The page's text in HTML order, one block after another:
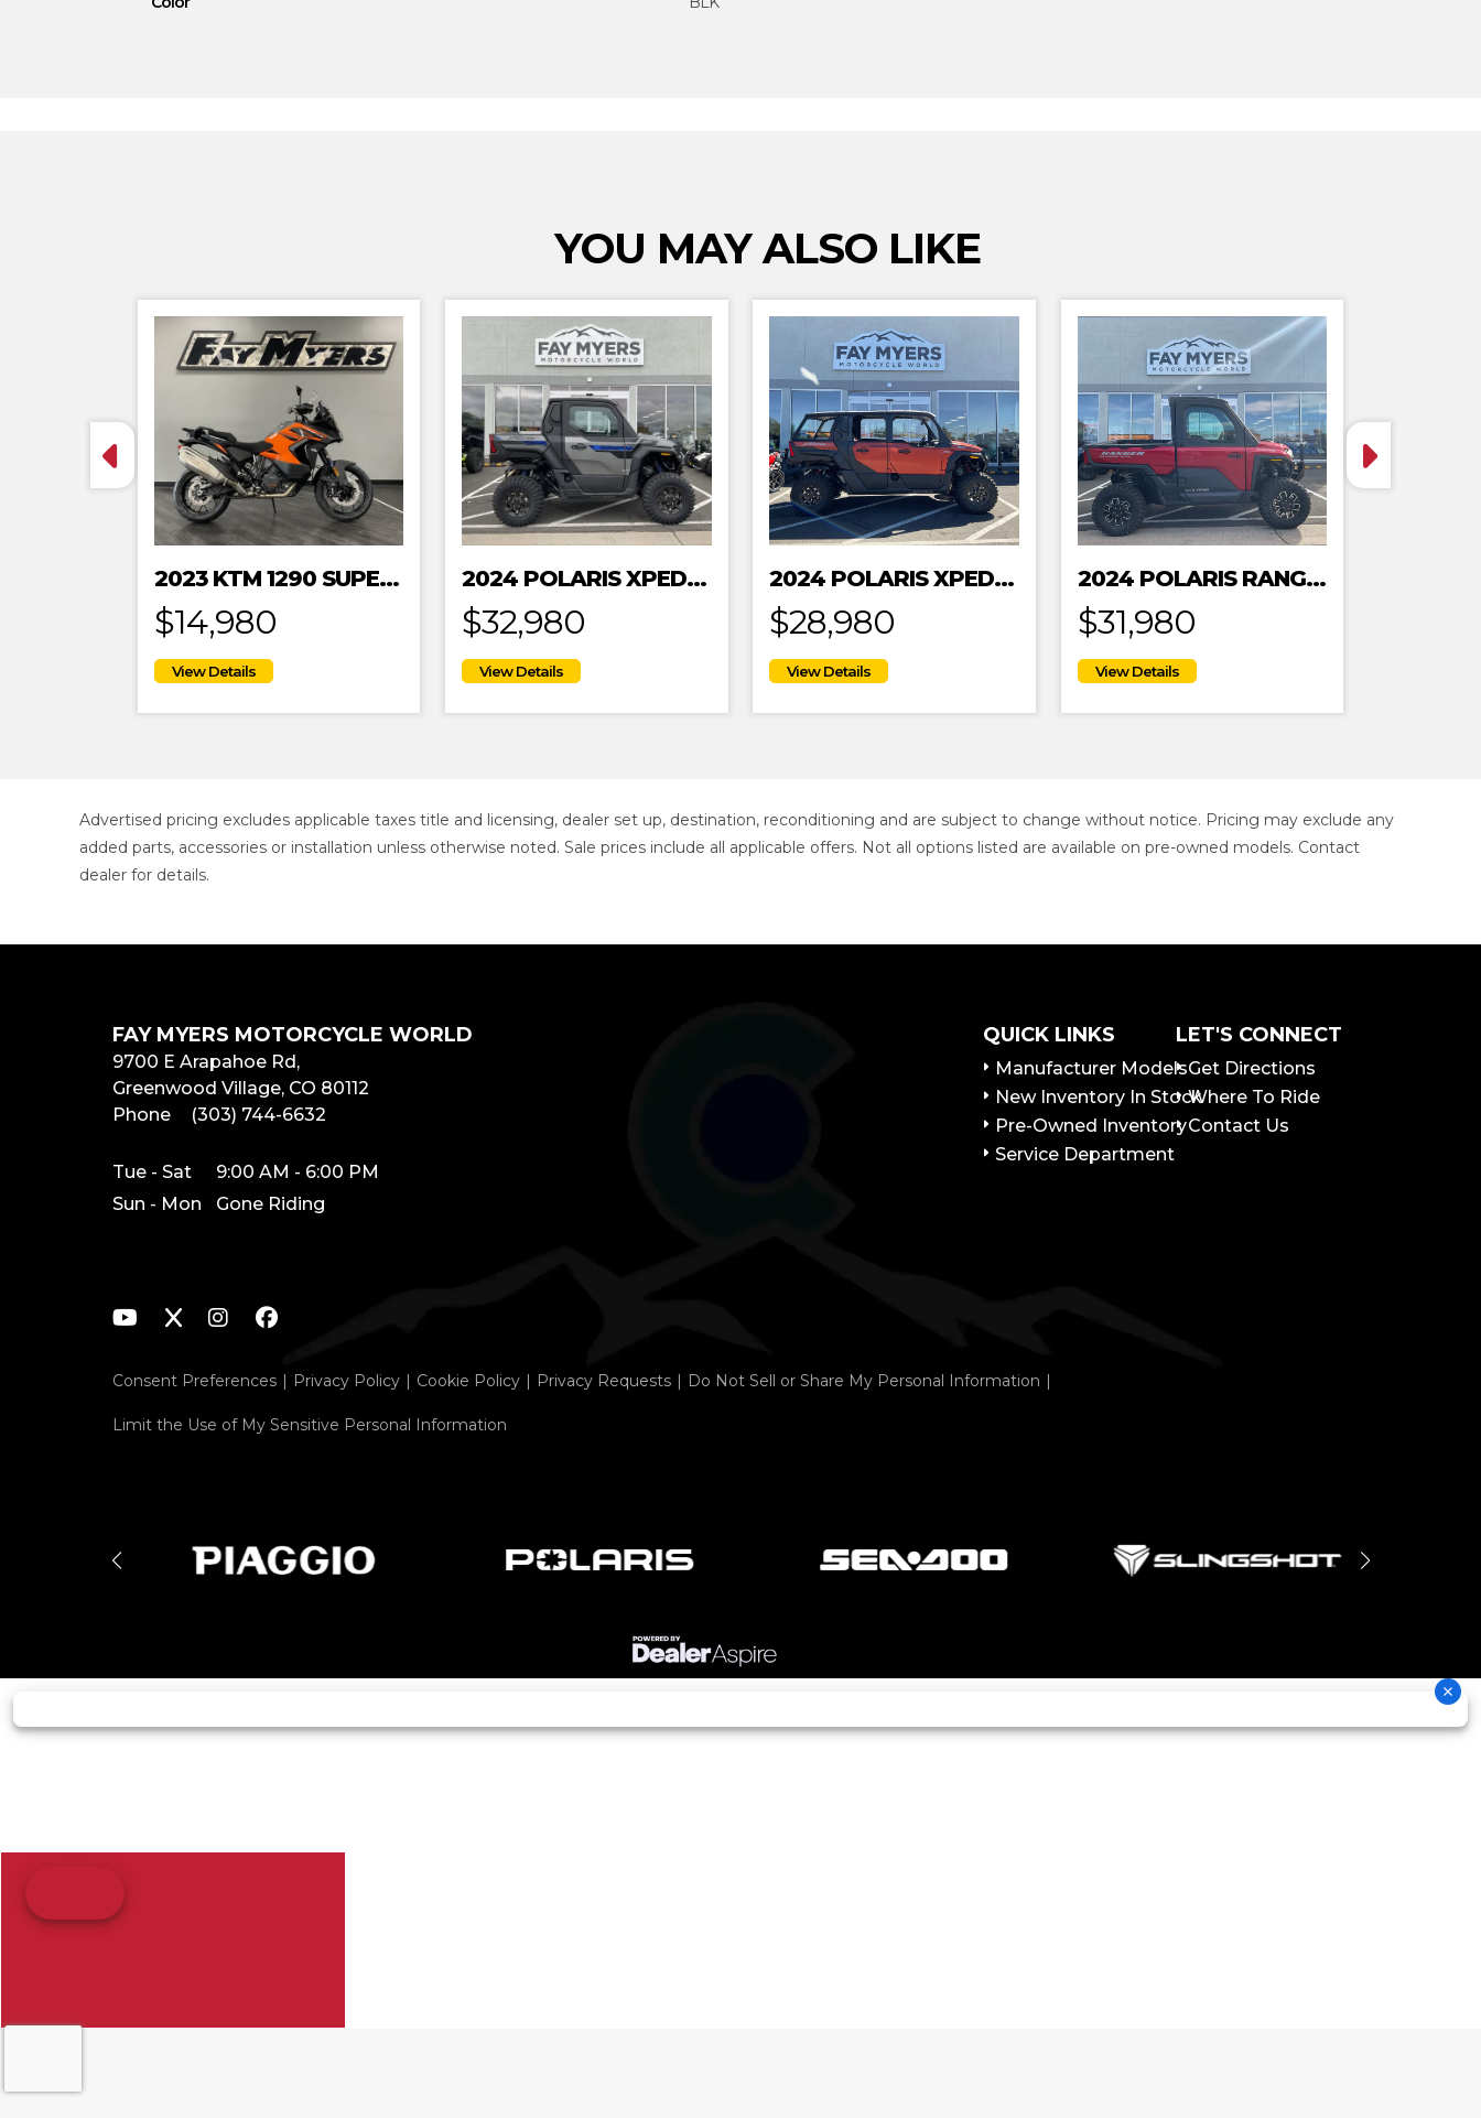
YOU MAY ALSO LIKE
2023 KTM 1290 SUPER ADVENTURE S
$14,980
2024 POLARIS XPEDITION XP NORTHSTAR
$32,980
2024 POLARIS XPEDITION ADV 5 ULTIMATE
$28,980
2024 POLARIS RANGER XD 1500 NORTHSTAR EDITION PREMIUM
$31,980
Advertised pricing excludes applicable taxes title and licensing, dealer set up, destination, reconditioning and are subject to change without notice. Pricing may exclude any
added parts, accessories or installation unless otherwise noted. Sale prices include all applicable offers. Not all options listed are available on pre-owned models. Contact
dealer for details.
FAY MYERS MOTORCYCLE WORLD
9700 E Arapahoe Rd,
Greenwood Village, CO 80112
Phone
(303) 744-6632
Tue - Sat
9:00 AM - 6:00 PM
Sun - Mon
Gone Riding
QUICK LINKS
Manufacturer Models
New Inventory In Stock
Pre-Owned Inventory
Service Department
LET'S CONNECT
Get Directions
Where To Ride
Contact Us
Consent Preferences Privacy Policy Cookie Policy Privacy Requests Do Not Sell or Share My Personal Information
Limit the Use of My Sensitive Personal Information